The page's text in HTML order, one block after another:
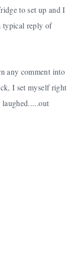
to set up and I
reply of
any comment into
I set myself right